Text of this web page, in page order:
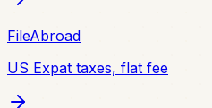
FileAbroad
US Expat taxes, flat fee